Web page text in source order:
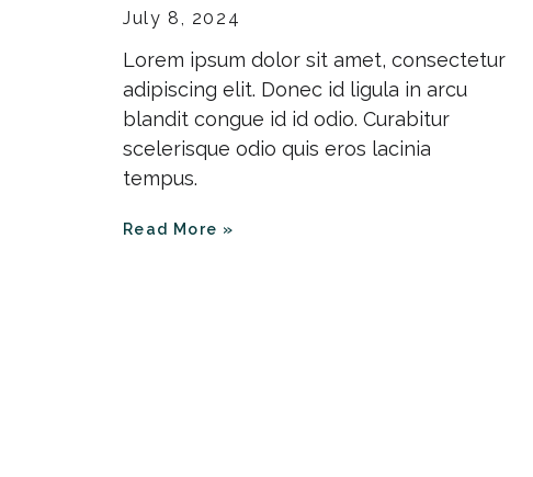
July 8, 2024
Lorem ipsum dolor sit amet, consectetur
adipiscing elit. Donec id ligula in arcu
blandit congue id id odio. Curabitur
scelerisque odio quis eros lacinia
tempus.
Read More »